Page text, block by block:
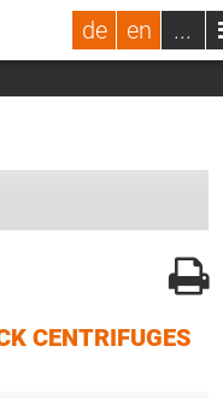
de en ...
CENTRIFUGES